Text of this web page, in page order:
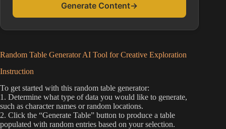
Generate Content→
Random Table Generator AI Tool for Creative Exploration
Instruction
To get started with this random table generator:
1. Determine what type of data you would like to generate,
such as character names or random locations.
2. Click the “Generate Table” button to produce a table
populated with random entries based on your selection.